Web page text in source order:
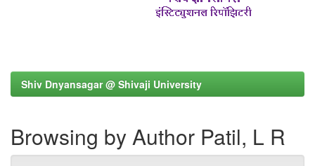
Shiv Dnyansagar @ Shivaji University
Browsing by Author Patil, L R